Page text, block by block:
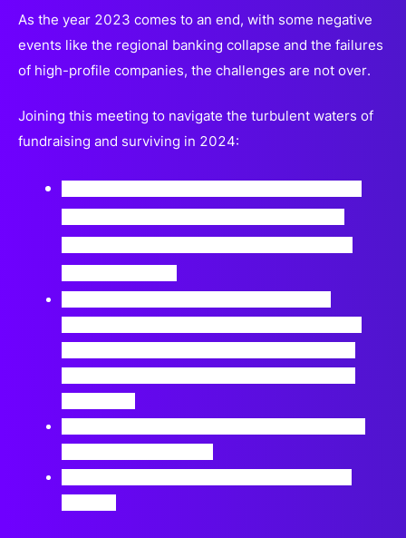
As the year 2023 comes to an end, with some negative
events like the regional banking collapse and the failures
of high-profile companies, the challenges are not over.
Joining this meeting to navigate the turbulent waters of
fundraising and surviving in 2024: